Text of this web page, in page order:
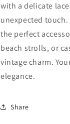
with a delicate
unexpected touch.
the perfect
beach strolls, or
vintage charm.
elegance.
Share